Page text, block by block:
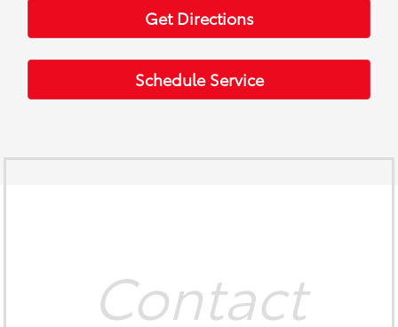
Get Directions
Schedule Service
Contact